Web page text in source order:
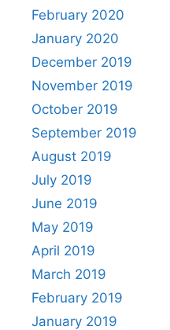
February 2020
January 2020
December 2019
November 2019
October 2019
September 2019
August 2019
July 2019
June 2019
May 2019
April 2019
March 2019
February 2019
January 2019